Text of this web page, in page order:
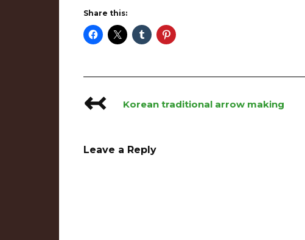
Share this:
Post
↢ Korean traditional arrow making
Leave a Reply